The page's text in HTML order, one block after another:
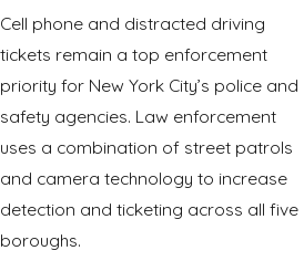
Cell phone and distracted driving
tickets remain a top enforcement
priority for New York City’s police and
safety agencies. Law enforcement
uses a combination of street patrols
and camera technology to increase
detection and ticketing across all five
boroughs.